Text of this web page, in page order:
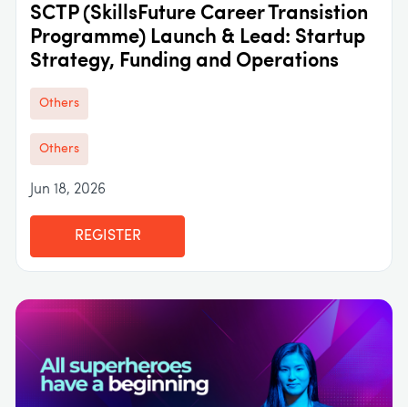
SCTP (SkillsFuture Career Transistion
Programme) Launch & Lead: Startup
Strategy, Funding and Operations
Others
Others
Jun 18, 2026
REGISTER